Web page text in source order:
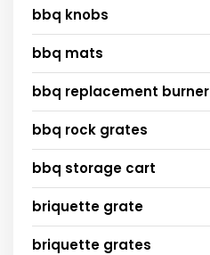
bbq knobs
bbq mats
bbq replacement burner
bbq rock grates
bbq storage cart
briquette grate
briquette grates